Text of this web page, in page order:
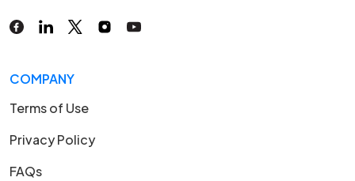
COMPANY
Terms of Use
Privacy Policy
FAQs